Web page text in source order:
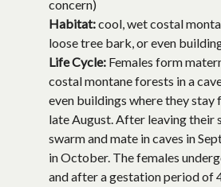
concern)
Habitat:cool, wet costal
loose tree bark, or even
Life Cycle: Females form
costal montane forests in a
even buildings where they
late August. After leaving their
swarm and mate in caves in
in October. The females
and after a gestation period of